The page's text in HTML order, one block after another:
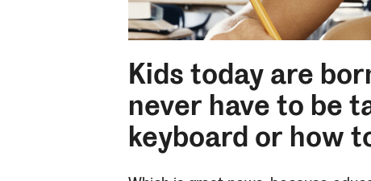
Kids today are
never have to be
keyboard or how